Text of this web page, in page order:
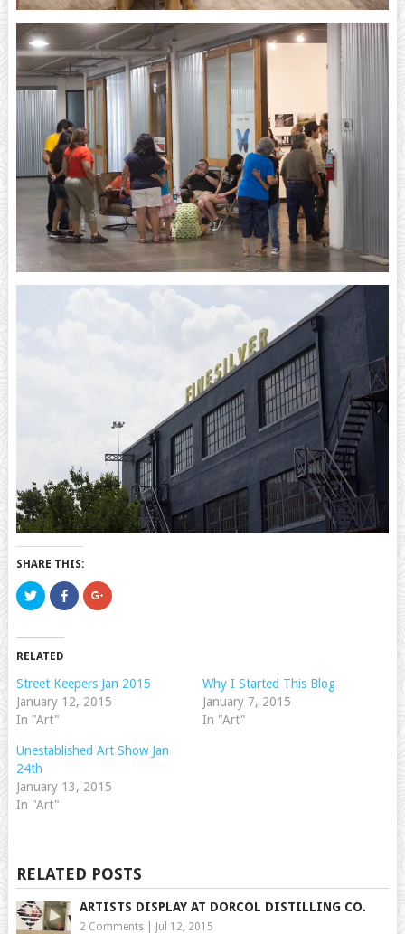
SHARE THIS:
Click
to
share
Twitter
in
window)
Click
to
share
window)
Click
to
window)
RELATED
Street Keepers Jan 2015
January 12, 2015
In "Art"
Why I Started This Blog
January 7, 2015
In "Art"
Unestablished Art Show Jan
24th
January 13, 2015
In "Art"
RELATED POSTS
ARTISTS DISPLAY AT DORCOL DISTILLING CO.
2 Comments| Jul 12, 2015